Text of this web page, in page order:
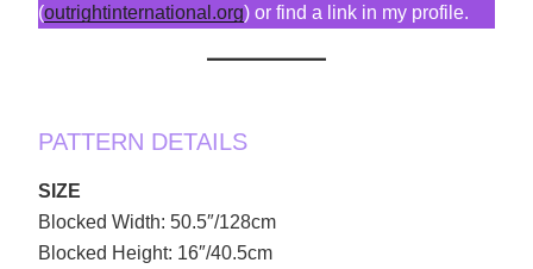
(outrightinternational.org) or find a link in my profile.
PATTERN DETAILS
SIZE
Blocked Width: 50.5″/128cm
Blocked Height: 16″/40.5cm